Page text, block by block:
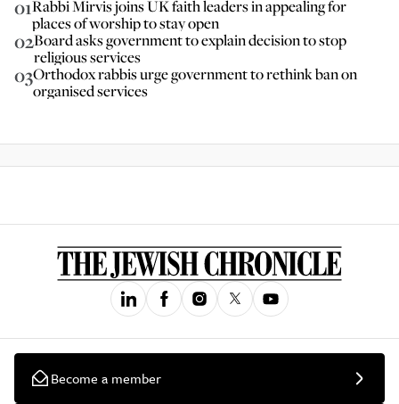
01Rabbi Mirvis joins UK faith leaders in appealing for
places of worship to stay open
02Board asks government to explain decision to stop
religious services
03Orthodox rabbis urge government to rethink ban on
organised services
Become a member